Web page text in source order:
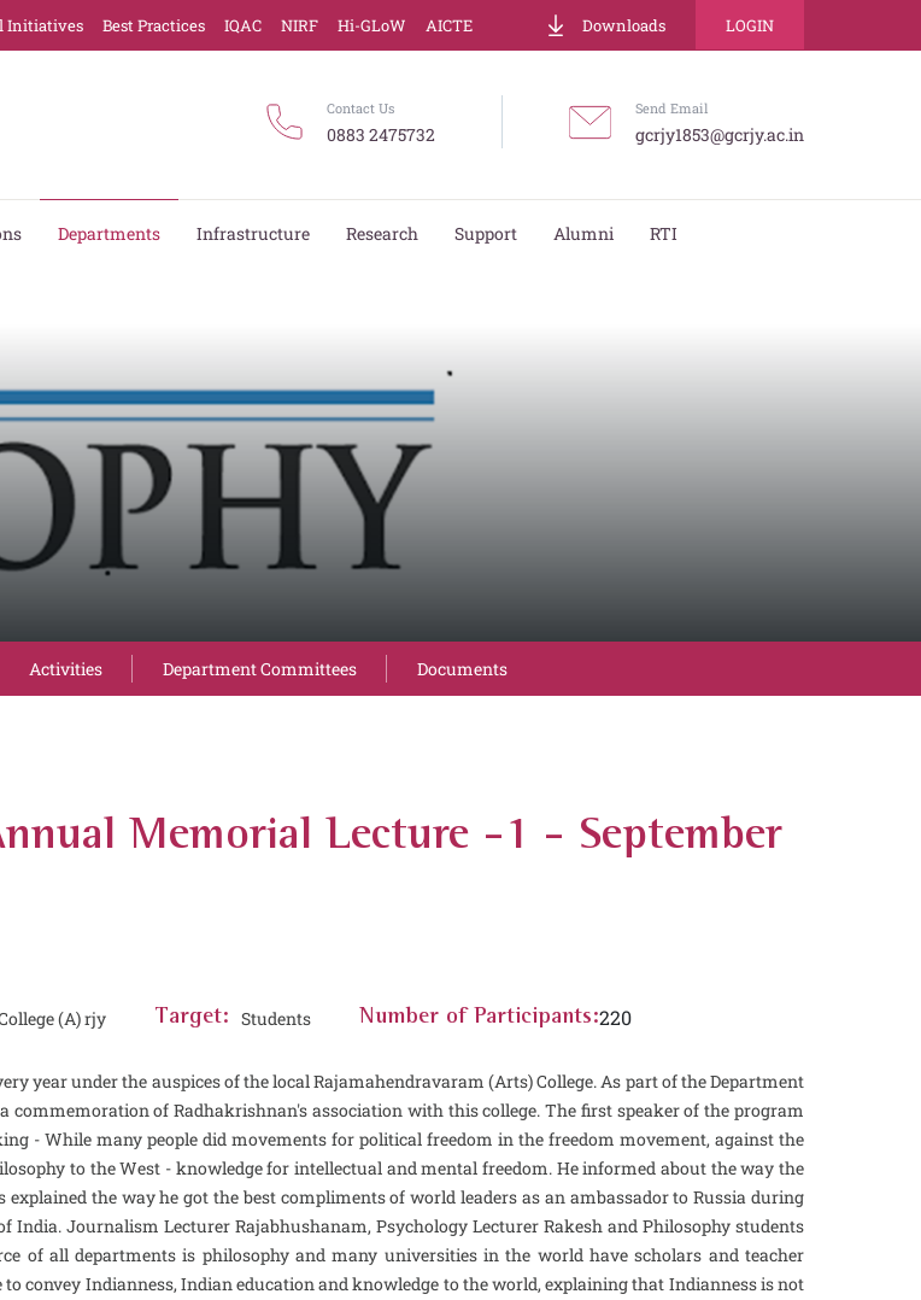
Downloads LOGIN
Initiatives Best Practices IQAC NIRF Hi-GLoW AICTE
Contact Us
0883 2475732
Send Email
gcrjy1853@gcrjy.ac.in
Departments Infrastructure Research Support Alumni RTI
Activities Department Committees Documents
Memorial Lecture -1 - September
(A) rjy Target: Students Number of Participants:220
year under the auspices of the local Rajamahendravaram (Arts) College. As part of the Department
commemoration of Radhakrishnan's association with this college. The first speaker of the program
- While many people did movements for political freedom in the freedom movement, against the
to the West - knowledge for intellectual and mental freedom. He informed about the way the
the way he got the best compliments of world leaders as an ambassador to Russia during
India. Journalism Lecturer Rajabhushanam, Psychology Lecturer Rakesh and Philosophy students
of all departments is philosophy and many universities in the world have scholars and teacher
convey Indianness, Indian education and knowledge to the world, explaining that Indianness is not